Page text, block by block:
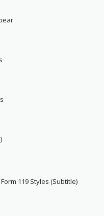
119 Styles (Subtitle)